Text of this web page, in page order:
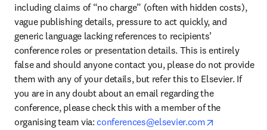
including claims of “no charge” (often with hidden costs),
vague publishing details, pressure to act quickly, and
generic language lacking references to recipients’
conference roles or presentation details. This is entirely
false and should anyone contact you, please do not provide
them with any of your details, but refer this to Elsevier. If
you are in any doubt about an email regarding the
conference, please check this with a member of the
organising team via: conferences@elsevier.com